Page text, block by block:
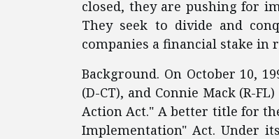
closed, they are pushing for
They seek to divide and
companies a financial stake in
Background. On October 10,
(D-CT), and Connie Mack (R-
Action Act." A better title for
Implementation" Act. Under